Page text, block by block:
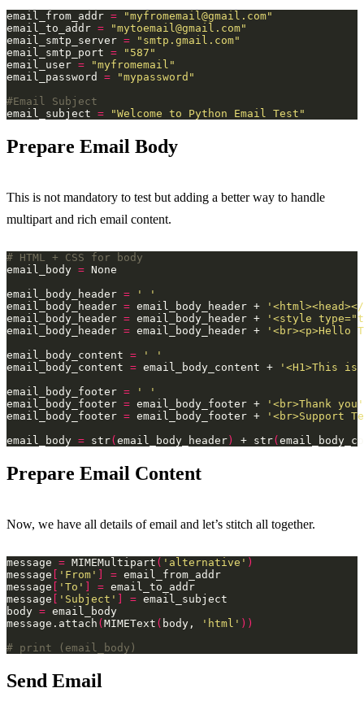
email_from_addr = "myfromemail@gmail.com"
email_to_addr = "mytoemail@gmail.com"
email_smtp_server =
"smtp.gmail.com"
email_smtp_port =
"587"
email_user =
"myfromemail"
email_password =
"mypassword"
#Email Subject
email_subject = "Welcome to Python Email Test"
Prepare Email Body
This is not mandatory to test but adding a better way to handle
multipart and rich email content.
# HTML + CSS for body
email_body =
email_body_header =
' '
email_body_header = email_body_header +
email_body_header = email_body_header +
'<style
email_body_header = email_body_header +
'<br><p>Hello
email_body_content =
' '
email_body_content = email_body_content +
'<H1>This is
email_body_footer =
' '
email_body_footer = email_body_footer +
'<br>Thank you'
email_body_footer = email_body_footer +
'<br>Support
email_body = str( email_body_header ) + str(
Prepare Email Content
Now, we have all details of email and let’s stitch all together.
message = MIMEMultipart ( 'alternative' )
message
'From' =
message
'To' =
message
'Subject' =
body =
message.attach ( MIMEText ( body, 'html' ))
# print (email_body)
Send Email